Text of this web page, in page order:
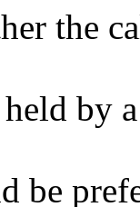
the
by
be